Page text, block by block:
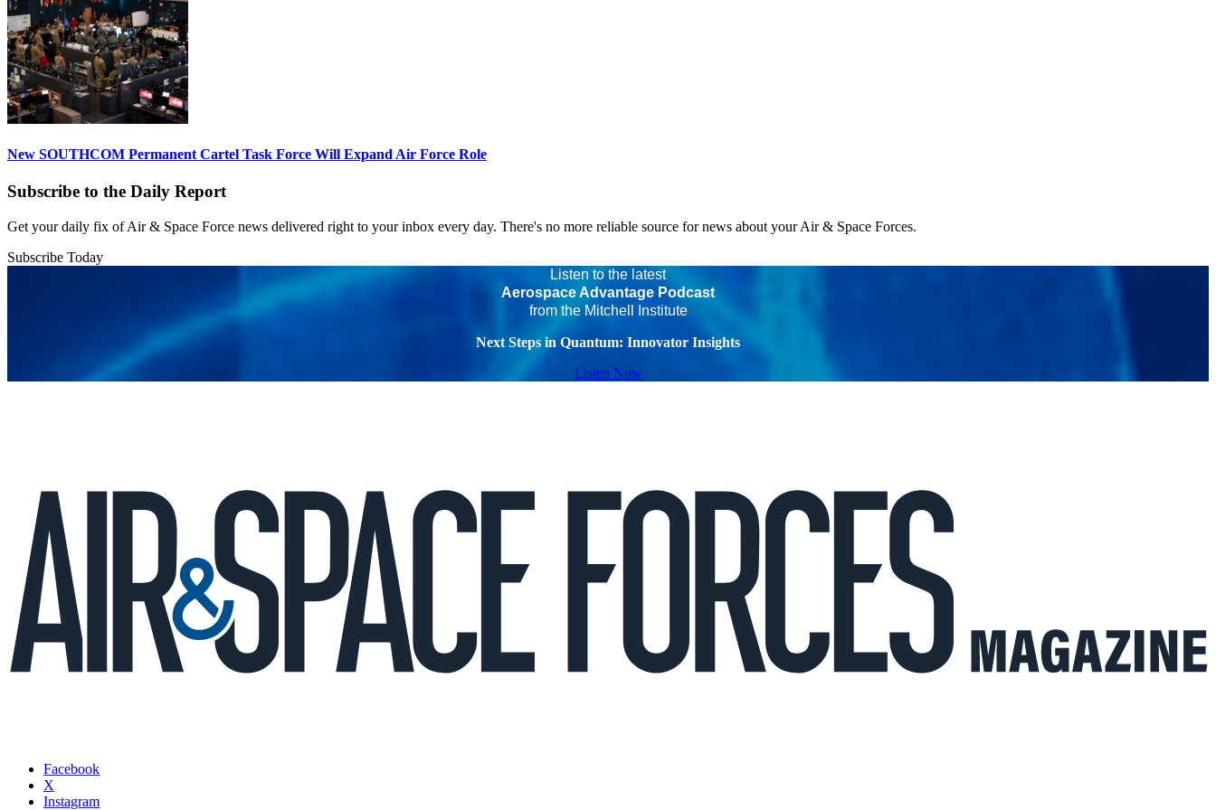
New SOUTHCOM Permanent Cartel Task Force Will Expand Air Force Role
Subscribe to the Daily Report
Get your daily fix of Air & Space Force news delivered right to your inbox every day. There's no more reliable source for news about your Air & Space Forces.
Subscribe Today
Listen to the latest
Aerospace Advantage Podcast
from the Mitchell Institute
Next Steps in Quantum: Innovator Insights
Listen Now
Facebook
X
Instagram